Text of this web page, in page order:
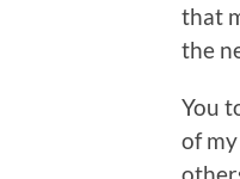
that
the
You
of